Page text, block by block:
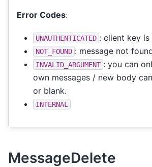
Error Codes:
UNAUTHENTICATED : client key is
NOT_FOUND : message not
INVALID_ARGUMENT : you can
own messages / new body
or blank.
INTERNAL
MessageDelete